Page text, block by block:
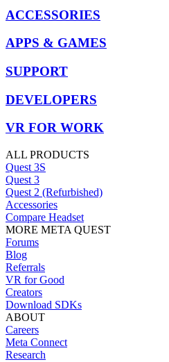
ACCESSORIES
APPS & GAMES
SUPPORT
DEVELOPERS
VR FOR WORK
ALL PRODUCTS
Quest 3S
Quest 3
Quest 2 (Refurbished)
Accessories
Compare Headset
MORE META QUEST
Forums
Blog
Referrals
VR for Good
Creators
Download SDKs
ABOUT
Careers
Meta Connect
Research